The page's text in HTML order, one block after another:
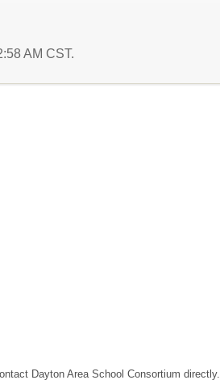
AM CST.
Dayton Area School Consortium directly.